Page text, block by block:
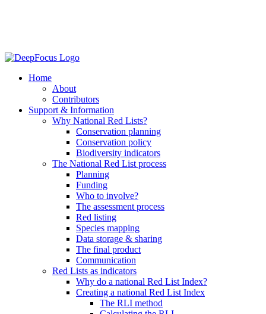
Home
About
Contributors
Support & Information
Why National Red Lists?
Conservation planning
Conservation policy
Biodiversity indicators
The National Red List process
Planning
Funding
Who to involve?
The assessment process
Red listing
Species mapping
Data storage & sharing
The final product
Communication
Red Lists as indicators
Why do a national Red List Index?
Creating a national Red List Index
The RLI method